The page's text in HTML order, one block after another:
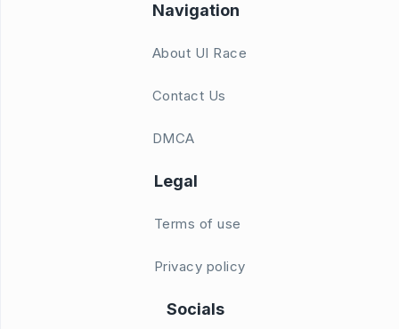
Navigation
About UI Race
Contact Us
DMCA
Legal
Terms of use
Privacy policy
Socials